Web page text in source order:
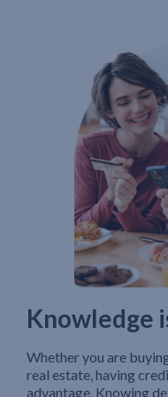
Knowledge
Whether you are
real estate, having
advantage. Knowing